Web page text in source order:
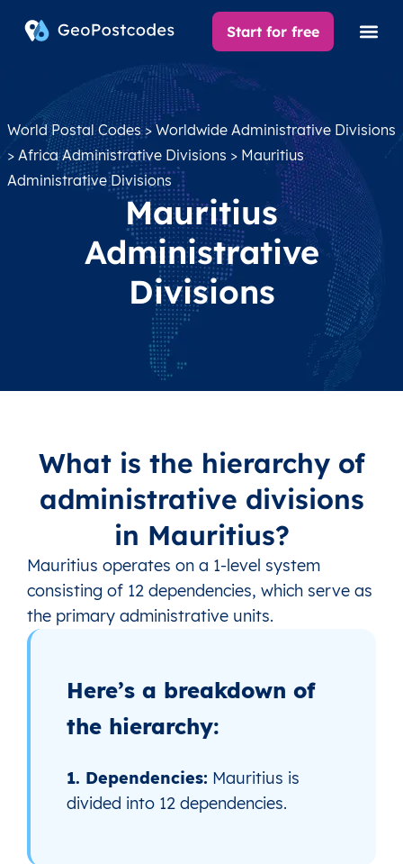
Start for free
World Postal Codes> Worldwide Administrative Divisions
> Africa Administrative Divisions > Mauritius
Administrative Divisions
Mauritius
Administrative
Divisions
What is the hierarchy of
administrative divisions
in Mauritius?
Mauritius operates on a 1‑level system
consisting of 12 dependencies, which serve as
the primary administrative units.
Here’s a breakdown of
the hierarchy:
1. Dependencies: Mauritius is
divided into 12 dependencies.